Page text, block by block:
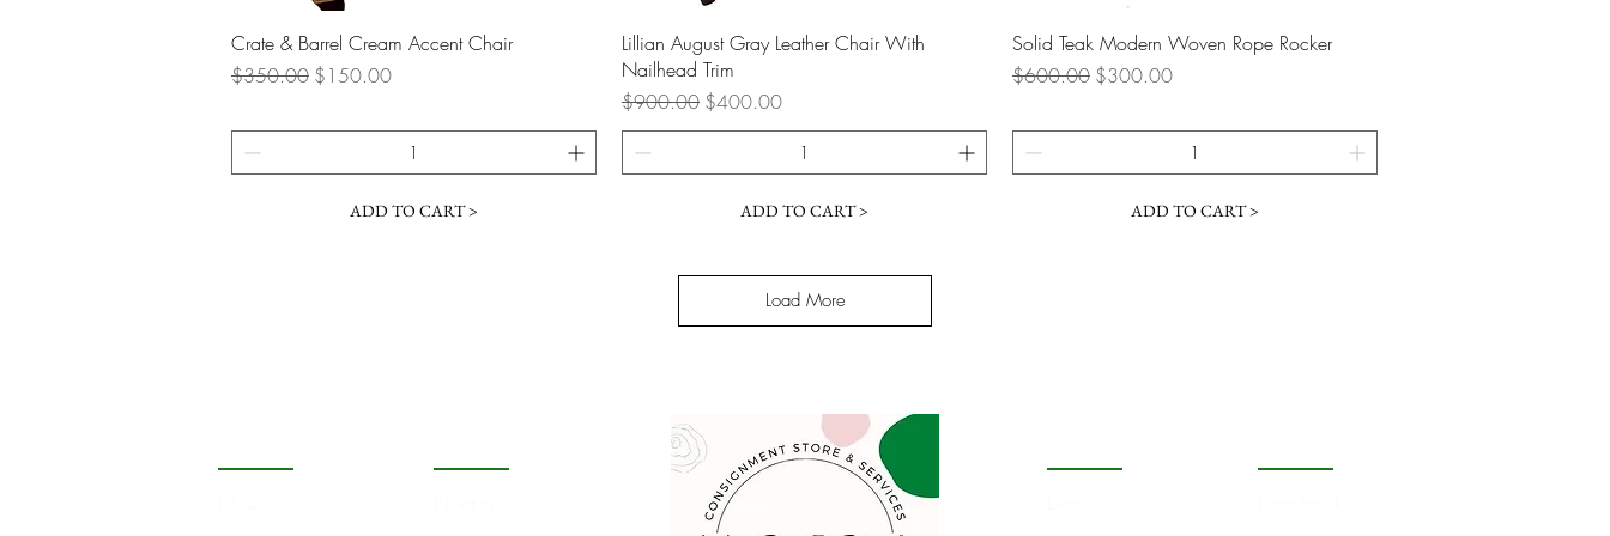
Quick View
Crate & Barrel Cream Accent Chair
Regular Price
$350.00 Sale Price
$150.00
ADD TO CART >
Quick View
Lillian August Gray Leather Chair With
Nailhead Trim
Regular Price
$900.00 Sale Price
$400.00
ADD TO CART >
Quick View
Solid Teak Modern Woven Rope Rocker
Regular Price
$600.00 Sale Price
$300.00
ADD TO CART >
Load More